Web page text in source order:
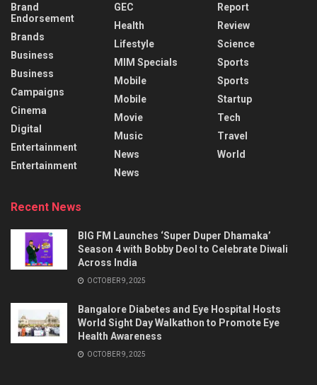
Brand
Endorsement
Brands
Business
Business
Campaigns
Cinema
Digital
Entertainment
Entertainment
GEC
Health
Lifestyle
MIM Specials
Mobile
Mobile
Movie
Music
News
News
Report
Review
Science
Sports
Sports
Startup
Tech
Travel
World
Recent News
BIG FM Launches ‘Super Duper Dhamaka’
Season 4 with Bobby Deol to Celebrate Diwali
Across India
OCTOBER 9, 2025
Bangalore Diabetes and Eye Hospital Hosts
World Sight Day Walkathon to Promote Eye
Health Awareness
OCTOBER 9, 2025